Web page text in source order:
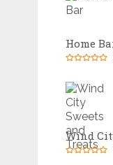
Home